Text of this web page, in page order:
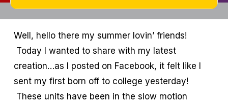
Well, hello there my summer lovin’ friends!
Today I wanted to share with my latest
creation…as I posted on Facebook, it felt like I
sent my first born off to college yesterday!
These units have been in the slow motion